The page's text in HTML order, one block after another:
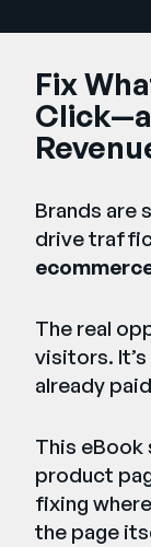
Fix
Brands are
drive
The real
visitors.
already
This eBook
product
fixing
the page